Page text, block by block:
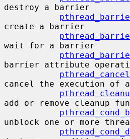
destroy a barrier
create a barrier
wait for a barrier
barrier attribute
cancel the execution of
add or remove cleanup
unblock one or more